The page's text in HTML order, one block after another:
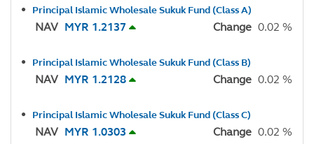
Principal Islamic Wholesale Sukuk Fund (Class A)
NAV MYR 1.2137 Change 0.02 %
Principal Islamic Wholesale Sukuk Fund (Class B)
NAV MYR 1.2128 Change 0.02 %
Principal Islamic Wholesale Sukuk Fund (Class C)
NAV MYR 1.0303 Change 0.02 %